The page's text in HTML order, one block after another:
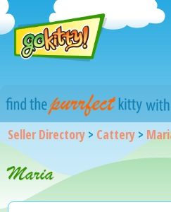
Seller Directory > Cattery >
Maria